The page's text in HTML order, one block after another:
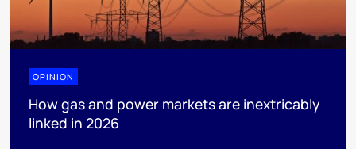
OPINION
How gas and power markets are inextricably
linked in 2026